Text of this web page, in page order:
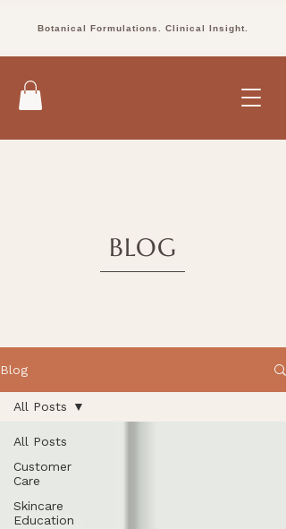
Botanical Formulations. Clinical Insight.
BLOG
Blog
All Posts
Customer
Care
Skincare
Education
All Posts